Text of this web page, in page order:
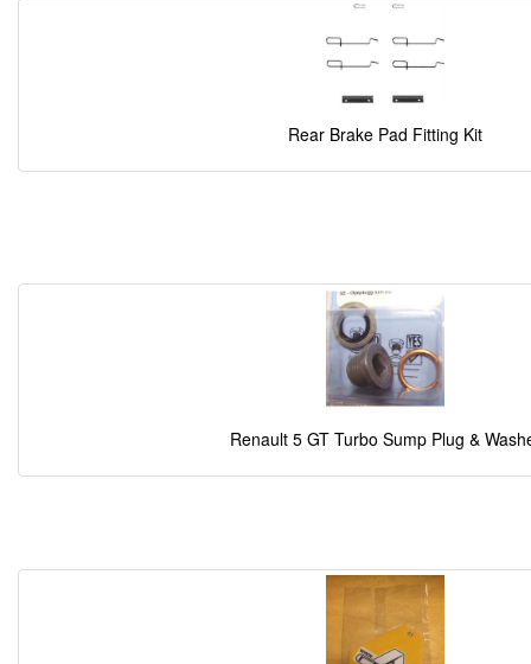
Rear Brake Pad Fitting Kit
Renault 5 GT Turbo Sump Plug &